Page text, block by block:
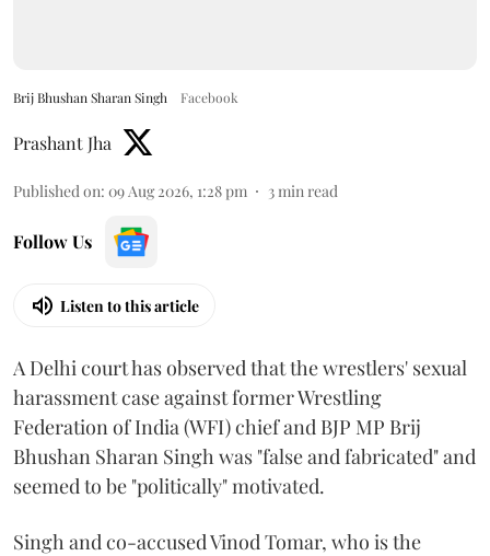
Brij Bhushan Sharan Singh Facebook
Prashant Jha
Published on: 09 Aug 2026, 1:28 pm 3min read
Follow Us
Listen to this article
A Delhi court has observed that the wrestlers' sexual
harassment case against former Wrestling
Federation of India (WFI) chief and BJP MP Brij
Bhushan Sharan Singh was "false and fabricated" and
seemed to be "politically" motivated.
Singh and co-accused Vinod Tomar, who is the